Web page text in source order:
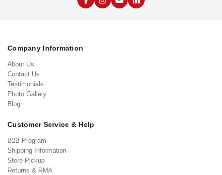
Company Information
About Us
Contact Us
Testimonials
Photo Gallery
Blog
Customer Service & Help
B2B Program
Shipping Information
Store Pickup
Returns & RMA